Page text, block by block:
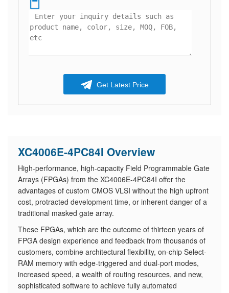
Get Latest Price
XC4006E-4PC84I Overview
High-performance, high-capacity Field Programmable Gate
Arrays (FPGAs) from the XC4006E-4PC84I offer the
advantages of custom CMOS VLSI without the high upfront
cost, protracted development time, or inherent danger of a
traditional masked gate array.
These FPGAs, which are the outcome of thirteen years of
FPGA design experience and feedback from thousands of
customers, combine architectural flexibility, on-chip Select-
RAM memory with edge-triggered and dual-port modes,
increased speed, a wealth of routing resources, and new,
sophisticated software to achieve fully automated